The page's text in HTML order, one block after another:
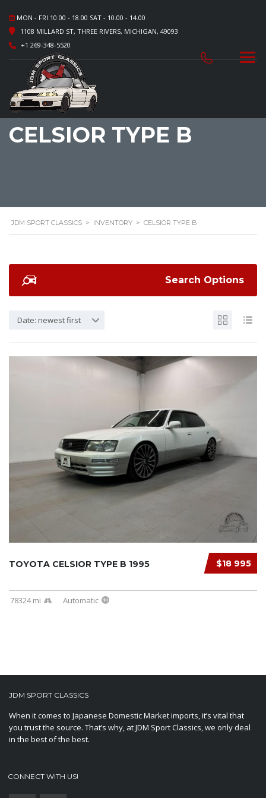
MON - FRI 10.00 - 18.00 SAT - 10.00 - 14.00
1108 MILLARD ST, THREE RIVERS, MICHIGAN, 49093
+1 269-348-5520
CELSIOR TYPE B
JDM SPORT CLASSICS > INVENTORY > CELSIOR TYPE B
Search Options
Date: newest first
$18 995
TOYOTA CELSIOR TYPE B 1995
78324 mi Automatic
JDM SPORT CLASSICS
When it comes to Japanese Domestic Market imports, it’s vital that
you trust the source. That’s why, at JDM Sport Classics, we only deal
in the best of the best.
CONNECT WITH US!